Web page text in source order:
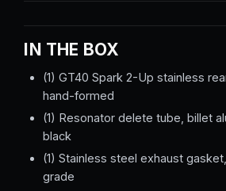
IN THE BOX
(1) GT40 Spark 2-Up stainless
hand-formed
(1) Resonator delete tube, billet
black
(1) Stainless steel exhaust
grade